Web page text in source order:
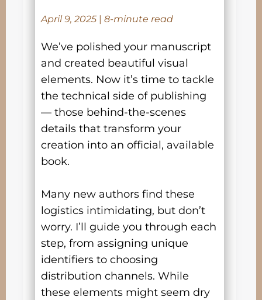
April 9, 2025 | 8-minute read
We’ve polished your manuscript
and created beautiful visual
elements. Now it’s time to tackle
the technical side of publishing
— those behind-the-scenes
details that transform your
creation into an official, available
book.
Many new authors find these
logistics intimidating, but don’t
worry. I’ll guide you through each
step, from assigning unique
identifiers to choosing
distribution channels. While
these elements might seem dry